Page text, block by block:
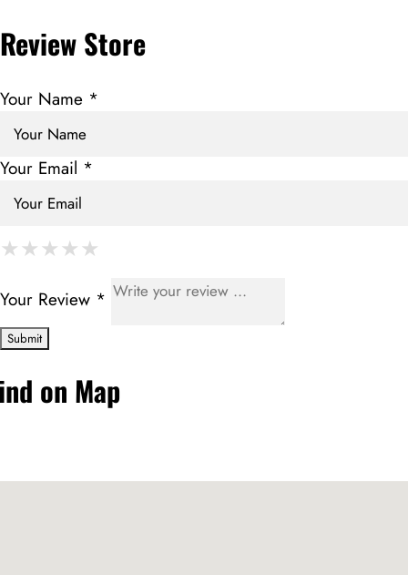
Review Store
Your Name *
Your Email *
★
★★
★★★
★★★★
★★★★★
Your Review *
on Map